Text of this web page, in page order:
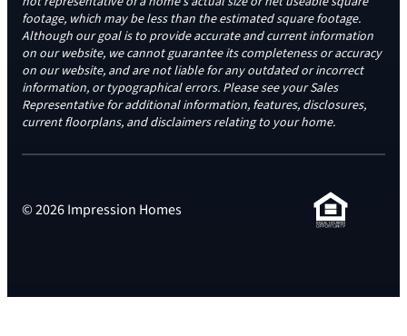
footage, which may be less than the estimated square footage.
Although our goal is to provide accurate and current information
on our website, we cannot guarantee its completeness or accuracy
on our website, and are not liable for any outdated or incorrect
information, or typographical errors. Please see your Sales
Representative for additional information, features, disclosures,
current floorplans, and disclaimers relating to your home.
© 2026 Impression Homes